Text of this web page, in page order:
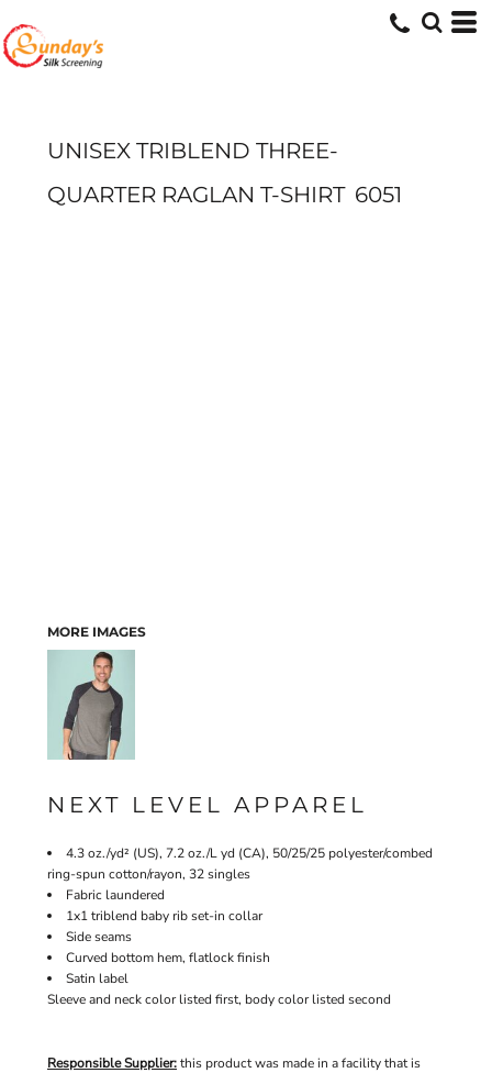
UNISEX TRIBLEND THREE-
QUARTER RAGLAN T-SHIRT 6051
MORE IMAGES
NEXT LEVEL APPAREL
4.3 oz./yd² (US), 7.2 oz./L yd (CA), 50/25/25 polyester/combed
ring-spun cotton/rayon, 32 singles
Fabric laundered
1x1 triblend baby rib set-in collar
Side seams
Curved bottom hem, flatlock finish
Satin label
Sleeve and neck color listed first, body color listed second
Responsible Supplier:this product was made in a facility that is